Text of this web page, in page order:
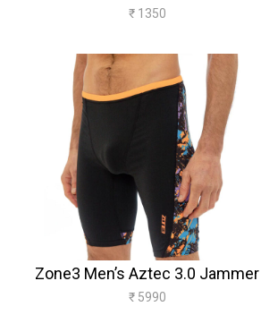
₹ 1350
Zone3 Men’s Aztec 3.0 Jammer
₹ 5990